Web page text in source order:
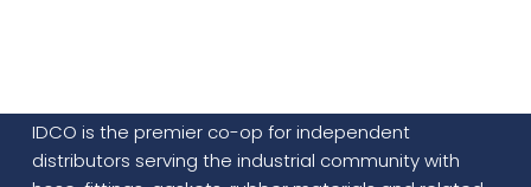
IDCO is the premier co-op for independent
distributors serving the industrial community with